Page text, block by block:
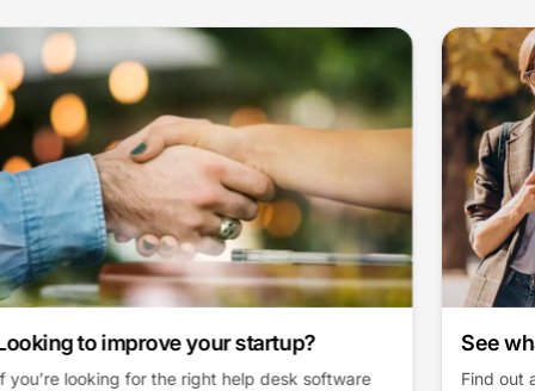
See what’s new in LiveAgent
Find out about the latest updates ofLiveAgent